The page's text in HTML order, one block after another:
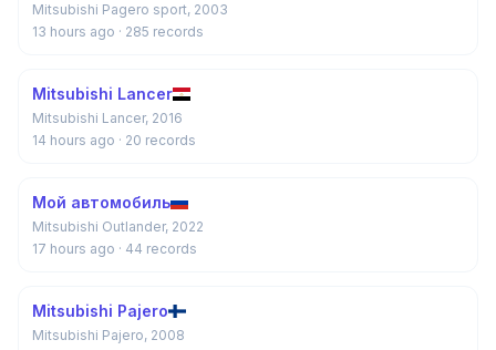
Mitsubishi Pagero sport, 2003
13 hours ago · 285 records
Mitsubishi Lancer
Mitsubishi Lancer, 2016
14 hours ago · 20 records
Мой автомобиль
Mitsubishi Outlander, 2022
17 hours ago · 44 records
Mitsubishi Pajero
Mitsubishi Pajero, 2008